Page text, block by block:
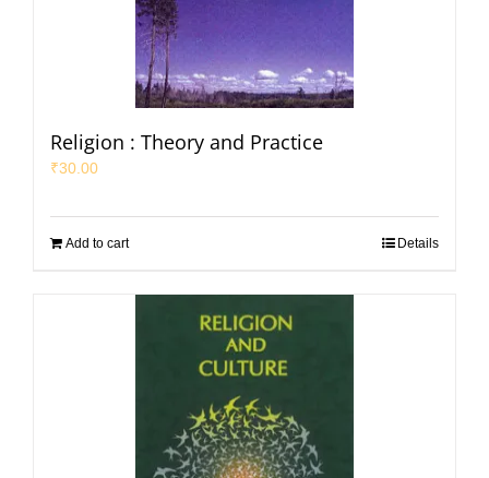
Religion : Theory and Practice
₹30.00
Add to cart Details